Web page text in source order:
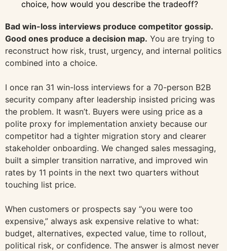
choice, how would you describe the tradeoff?
Bad win-loss interviews produce competitor gossip.
Good ones produce a decision map. You are trying to
reconstruct how risk, trust, urgency, and internal politics
combined into a choice.
I once ran 31 win-loss interviews for a 70-person B2B
security company after leadership insisted pricing was
the problem. It wasn’t. Buyers were using price as a
polite proxy for implementation anxiety because our
competitor had a tighter migration story and clearer
stakeholder onboarding. We changed sales messaging,
built a simpler transition narrative, and improved win
rates by 11 points in the next two quarters without
touching list price.
When customers or prospects say “you were too
expensive,” always ask expensive relative to what:
budget, alternatives, expected value, time to rollout,
political risk, or confidence. The answer is almost never